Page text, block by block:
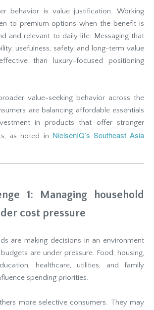
behavior is value justification. Working
to premium options when the benefit is
and relevant to daily life. Messaging that
usefulness, safety, and long-term value
than luxury-focused positioning
value-seeking behavior across the
are balancing affordable essentials
in products that offer stronger
as noted in NielsenIQ’s Southeast Asia
1: Managing household
cost pressure
are making decisions in an environment
are under pressure. Food, housing,
healthcare, utilities, and family
spending priorities.
more selective consumers. They may